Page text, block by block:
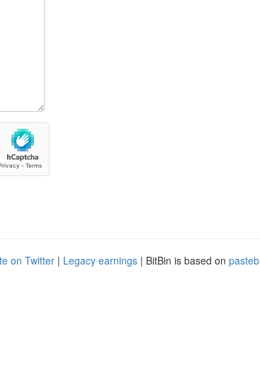
on Twitter | Legacy earnings | BitBin is based on